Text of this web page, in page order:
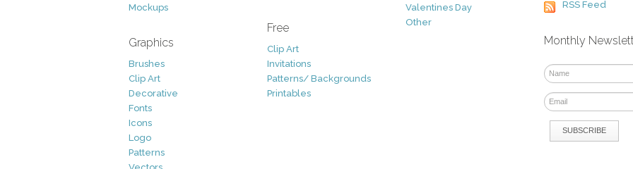
Mockups
Graphics
Brushes
Clip Art
Decorative
Fonts
Icons
Logo
Patterns
Free
Clip Art
Invitations
Patterns/ Backgrounds
Printables
Valentines Day
Other
RSS Feed
Monthly